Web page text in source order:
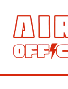
content